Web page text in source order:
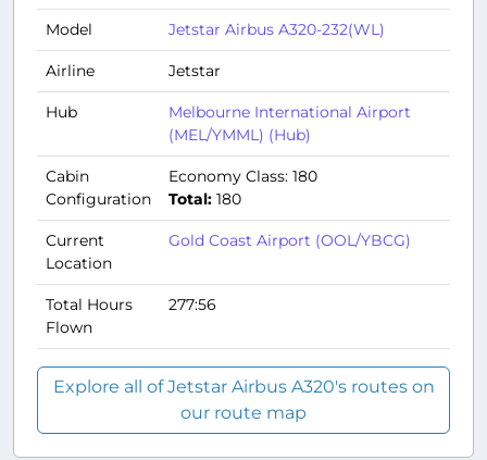
Model Jetstar Airbus A320-232(WL)
Airline Jetstar
Hub
Melbourne International Airport
(MEL/YMML) (Hub)
Cabin
Configuration
Economy Class: 180
Total: 180
Current
Location
Gold Coast Airport (OOL/YBCG)
Total Hours
Flown
277:56
Explore all of Jetstar Airbus A320's routes on
our route map